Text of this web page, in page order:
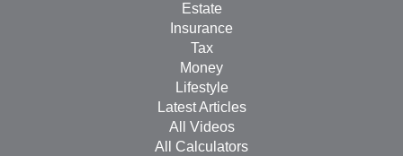
Estate
Insurance
Tax
Money
Lifestyle
Latest Articles
All Videos
All Calculators